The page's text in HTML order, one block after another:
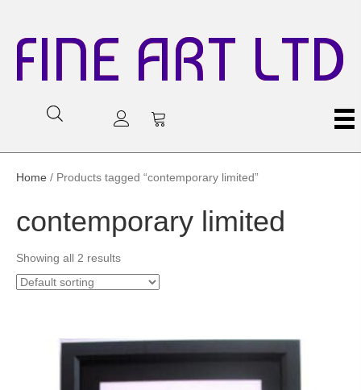
FINE ART LTD
Home / Products tagged “contemporary limited”
contemporary limited
Showing all 2 results